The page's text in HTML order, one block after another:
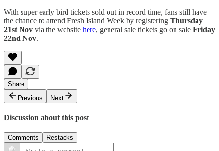
With super early bird tickets sold out in record time, fans still have
the chance to attend Fresh Island Week by registering Thursday
21st Nov via the website here, general sale tickets go on sale Friday
22nd Nov.
Share
Previous
Next
Discussion about this post
Comments Restacks